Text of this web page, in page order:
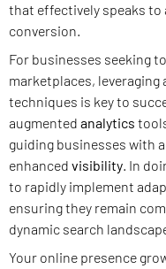
that effectively speaks to
conversion.
For businesses seeking
marketplaces, leveraging
techniques is key to
augmented analytics
guiding businesses with
enhanced visibility. In
to rapidly implement
ensuring they remain
dynamic search
Your online presence